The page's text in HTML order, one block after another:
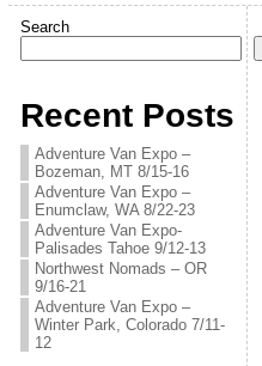
Search
Recent Posts
Adventure Van Expo –
Bozeman, MT 8/15-16
Adventure Van Expo –
Enumclaw, WA 8/22-23
Adventure Van Expo-
Palisades Tahoe 9/12-13
Northwest Nomads – OR
9/16-21
Adventure Van Expo –
Winter Park, Colorado 7/11-
12